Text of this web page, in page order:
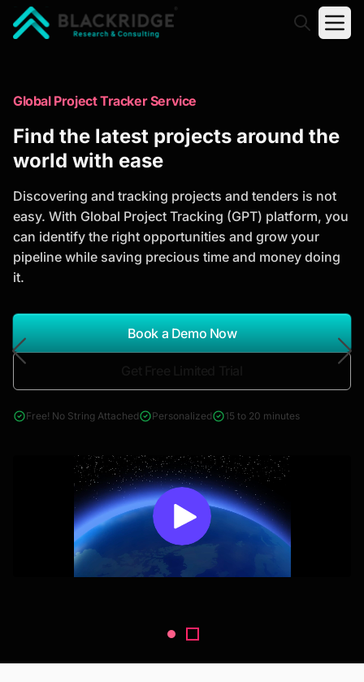
Trusted Market Research Reports
to Identify Growth Opportunities
analysis, industry trends, and investment
opportunities to support strategic planning and
business growth.
*Report Name
Search Reports
& Construction
Global Project Tracker Service
Find the latest projects around the
world with ease
Discovering and tracking projects and tenders is not
easy. With Global Project Tracking (GPT) platform, you
can identify the right opportunities and grow your
pipeline while saving precious time and money doing
it.
Book a Demo Now
Free! No String Attached Personalized 15 to 20 minutes